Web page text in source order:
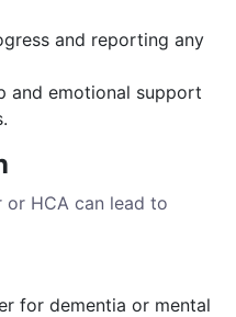
and reporting any
and emotional support
HCA can lead to
for dementia or mental